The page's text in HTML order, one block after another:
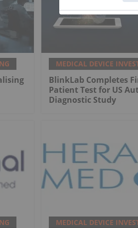
MEDICAL DEVICE
BlinkLab Completes
Patient Test for US
Diagnostic Study
MEDICAL DEVICE